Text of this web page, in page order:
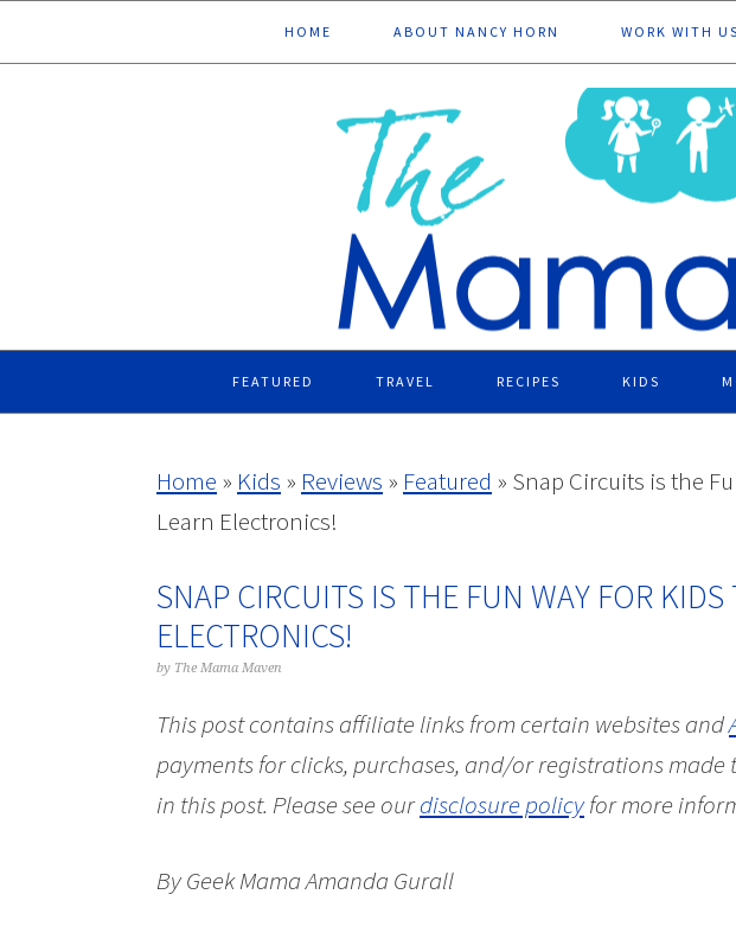
to
to
to
to
HOME ABOUT NANCY HORN WORK WITH
FEATURED TRAVEL RECIPES KIDS
Home » Kids » Reviews » Featured » Snap Circuits is the
Learn Electronics!
SNAP CIRCUITS IS THE FUN WAY FOR KIDS
ELECTRONICS!
by The Mama Maven
This post contains affiliate links from certain websites and
payments for clicks, purchases, and/or registrations
in this post. Please see ourdisclosure policyfor more
By Geek Mama Amanda Gurall